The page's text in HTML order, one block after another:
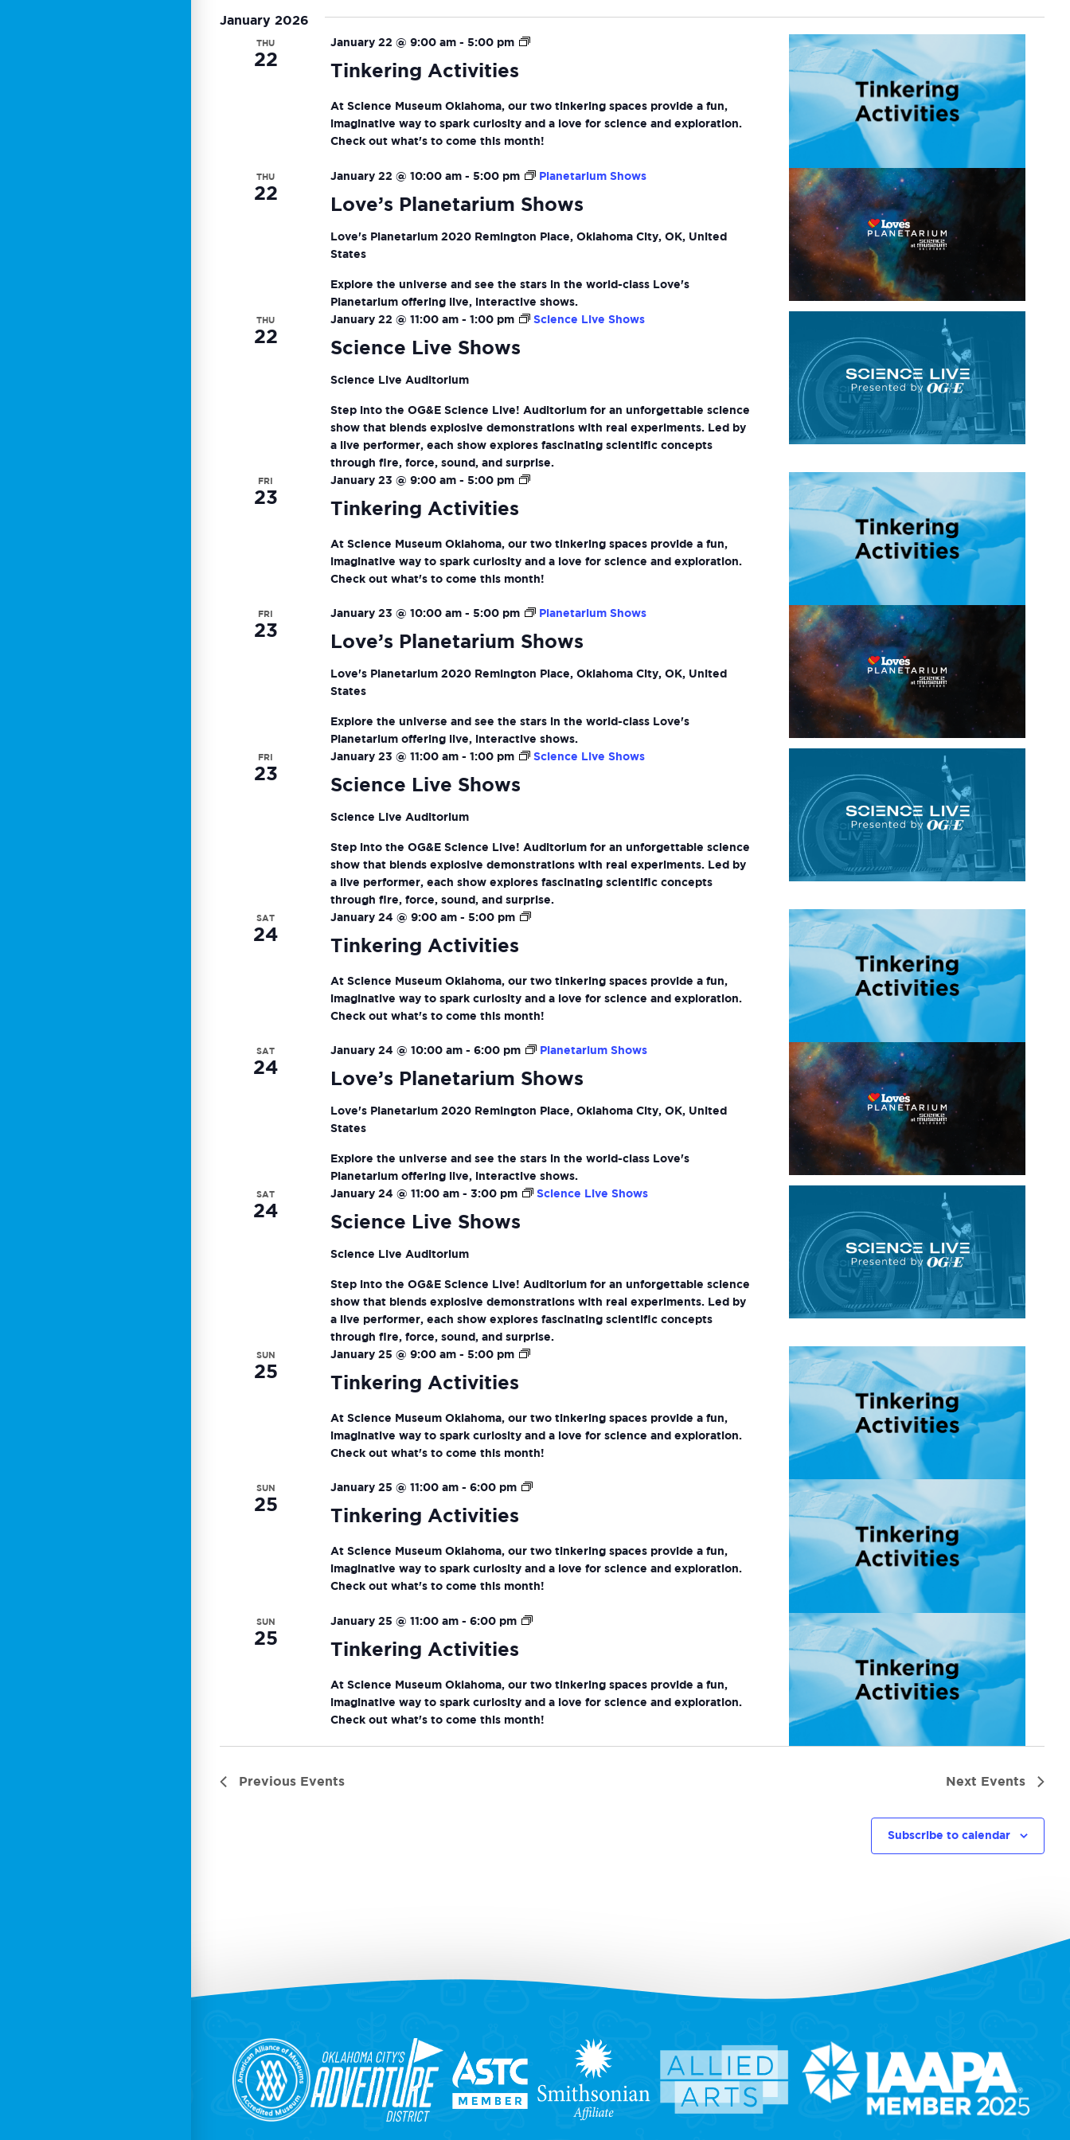
Navigation
January 2026
THU
22
Tinkering Activities
January 22 @ 9:00 am -5:00 pm
Tinkering
At Science Museum Oklahoma, our two tinkering spaces provide a fun,
imaginative way to spark curiosity and a love for science and exploration.
Check out what's to come this month!
THU
22
Love’s Planetarium Shows
January 22 @ 10:00 am -5:00 pm Planetarium Shows
Love's Planetarium2020 Remington Place, Oklahoma City, OK, United
States
Explore the universe and see the stars in the world-class Love's
Planetarium offering live, interactive shows.
THU
22
Science Live Shows
January 22 @ 11:00 am -1:00 pm Science Live Shows
Science Live Auditorium
Step into the OG&E Science Live! Auditorium for an unforgettable science
show that blends explosive demonstrations with real experiments. Led by
a live performer, each show explores fascinating scientific concepts
through fire, force, sound, and surprise.
FRI
23
Tinkering Activities
January 23 @ 9:00 am -5:00 pm
Tinkering
At Science Museum Oklahoma, our two tinkering spaces provide a fun,
imaginative way to spark curiosity and a love for science and exploration.
Check out what's to come this month!
FRI
23
Love’s Planetarium Shows
January 23 @ 10:00 am -5:00 pm Planetarium Shows
Love's Planetarium2020 Remington Place, Oklahoma City, OK, United
States
Explore the universe and see the stars in the world-class Love's
Planetarium offering live, interactive shows.
FRI
23
Science Live Shows
January 23 @ 11:00 am -1:00 pm Science Live Shows
Science Live Auditorium
Step into the OG&E Science Live! Auditorium for an unforgettable science
show that blends explosive demonstrations with real experiments. Led by
a live performer, each show explores fascinating scientific concepts
through fire, force, sound, and surprise.
SAT
24
Tinkering Activities
January 24 @ 9:00 am -5:00 pm
Tinkering
At Science Museum Oklahoma, our two tinkering spaces provide a fun,
imaginative way to spark curiosity and a love for science and exploration.
Check out what's to come this month!
SAT
24
Love’s Planetarium Shows
January 24 @ 10:00 am -6:00 pm Planetarium Shows
Love's Planetarium2020 Remington Place, Oklahoma City, OK, United
States
Explore the universe and see the stars in the world-class Love's
Planetarium offering live, interactive shows.
SAT
24
Science Live Shows
January 24 @ 11:00 am -3:00 pm Science Live Shows
Science Live Auditorium
Step into the OG&E Science Live! Auditorium for an unforgettable science
show that blends explosive demonstrations with real experiments. Led by
a live performer, each show explores fascinating scientific concepts
through fire, force, sound, and surprise.
SUN
25
Tinkering Activities
January 25 @ 9:00 am -5:00 pm
Tinkering
At Science Museum Oklahoma, our two tinkering spaces provide a fun,
imaginative way to spark curiosity and a love for science and exploration.
Check out what's to come this month!
SUN
25
Tinkering Activities
January 25 @ 11:00 am -6:00 pm
Tinkering
At Science Museum Oklahoma, our two tinkering spaces provide a fun,
imaginative way to spark curiosity and a love for science and exploration.
Check out what's to come this month!
SUN
25
Tinkering Activities
January 25 @ 11:00 am -6:00 pm
Tinkering
At Science Museum Oklahoma, our two tinkering spaces provide a fun,
imaginative way to spark curiosity and a love for science and exploration.
Check out what's to come this month!
Previous Events Next Events
Subscribe to calendar